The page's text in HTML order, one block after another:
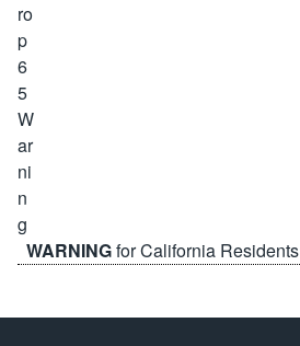
WARNINGfor California Residents